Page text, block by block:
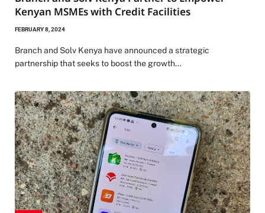
Kenyan MSMEs with Credit Facilities
FEBRUARY 8, 2024
Branch and Solv Kenya have announced a strategic
partnership that seeks to boost the growth…